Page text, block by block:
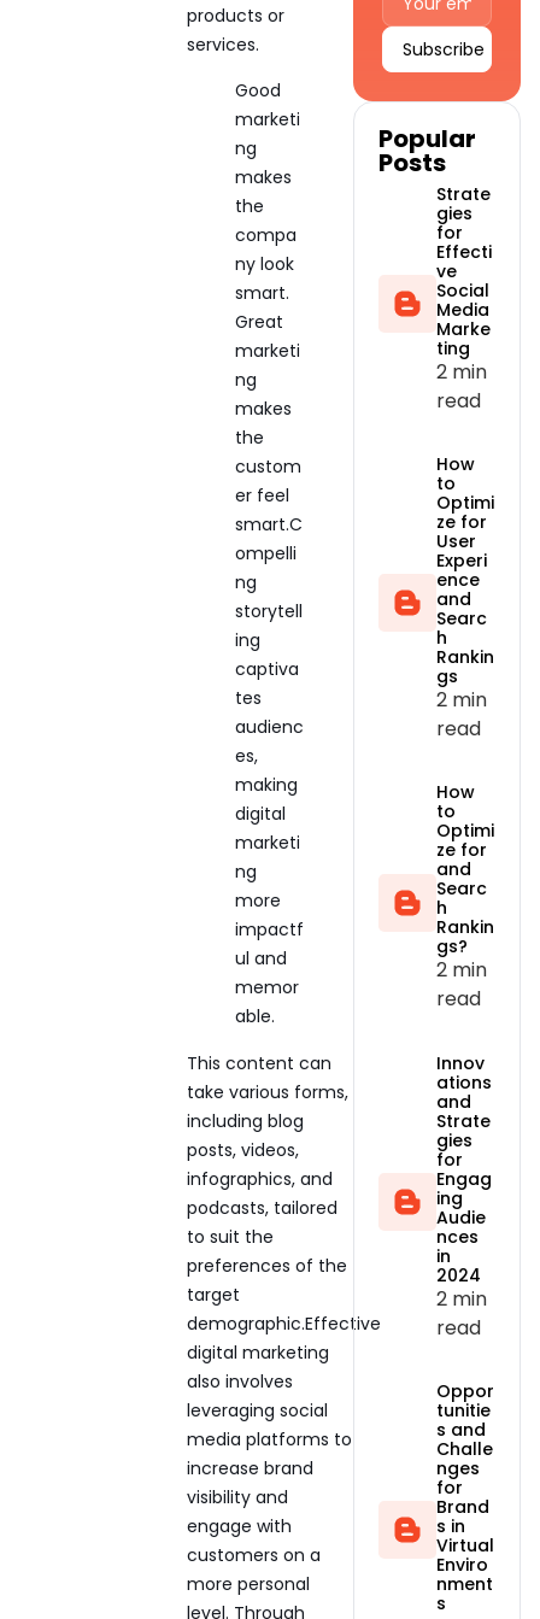
products or
services.
Good
marketi
ng
makes
the
compa
ny look
smart.
Great
marketi
ng
makes
the
custom
er feel
smart.C
ompelli
ng
storytell
ing
captiva
tes
audienc
es,
making
digital
marketi
ng
more
impactf
ul and
memor
able.
This content can
take various forms,
including blog
posts, videos,
infographics, and
podcasts, tailored
to suit the
preferences of the
target
demographic.Effective
digital marketing
also involves
leveraging social
media platforms to
increase brand
visibility and
engage with
customers on a
more personal
level. Through
Popular
Posts
Strate
gies
for
Effecti
ve
Social
Media
Marke
ting
2 min
read
How
to
Optimi
ze for
User
Experi
ence
and
Searc
h
Rankin
gs
2 min
read
How
to
Optimi
ze for
and
Searc
h
Rankin
gs?
2 min
read
Innov
ations
and
Strate
gies
for
Engag
ing
Audie
nces
in
2024
2 min
read
Oppor
tunitie
s and
Challe
nges
for
Brand
s in
Virtual
Enviro
nment
s